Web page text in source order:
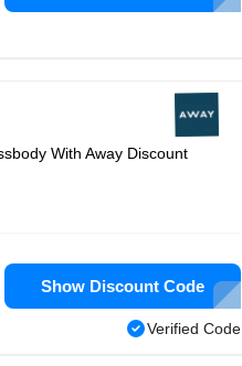
With Away Discount
Show Discount Code
Verified Code